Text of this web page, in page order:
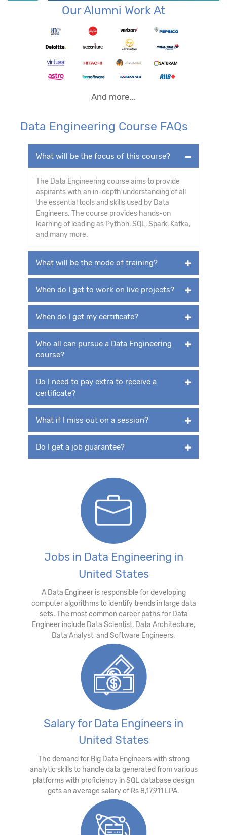
Our Alumni Work At
And more...
Data Engineering Course FAQs
What will be the focus of this course?
The Data Engineering course aims to provide
aspirants with an in-depth understanding of all
the essential tools and skills used by Data
Engineers. The course provides hands-on
learning of leading as Python, SQL, Spark, Kafka,
and many more.
What will be the mode of training?
When do I get to work on live projects?
When do I get my certificate?
Who all can pursue a Data Engineering
course?
Do I need to pay extra to receive a
certificate?
What if I miss out on a session?
Do I get a job guarantee?
Jobs in Data Engineering in
United States
A Data Engineer is responsible for developing
computer algorithms to identify trends in large data
sets. The most common career paths for Data
Engineer include Data Scientist, Data Architecture,
Data Analyst, and Software Engineers.
Salary for Data Engineers in
United States
The demand for Big Data Engineers with strong
analytic skills to handle data generated from various
platforms with proficiency in SQL database design
gets an average salary of Rs 8,17,911 LPA.